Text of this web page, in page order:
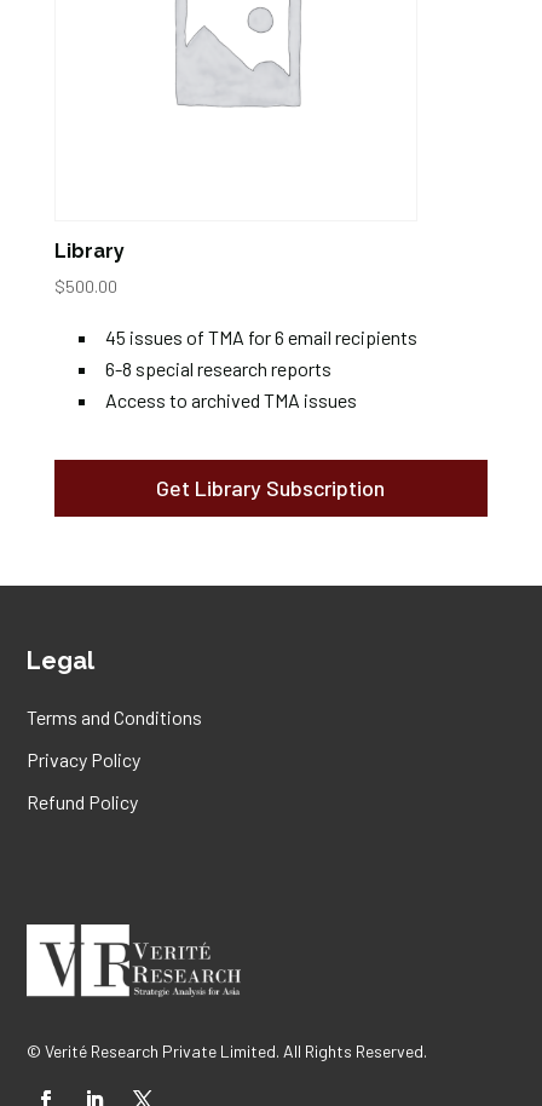
Library
$500.00
45 issues of TMA for 6 email recipients
6-8 special research reports
Access to archived TMA issues
Get Library Subscription
Legal
Terms and Conditions
Privacy Policy
Refund Policy
© Verité Research Private Limited. All Rights Reserved.